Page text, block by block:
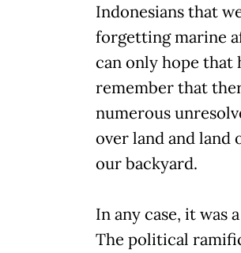
Indonesians that
forgetting marine
can only hope that
remember that
numerous
over land and land
our backyard.
In any case, it was
The political